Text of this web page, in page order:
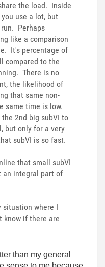
the load. Inside
use a lot, but
Perhaps
like a comparison
It's percentage of
compared to the
There is no
the likelihood of
that same non-
same time is low.
2nd big subVI to
but only for a very
subVI is so fast.
that small subVI
an integral part of
situation where I
know if there are
than my general